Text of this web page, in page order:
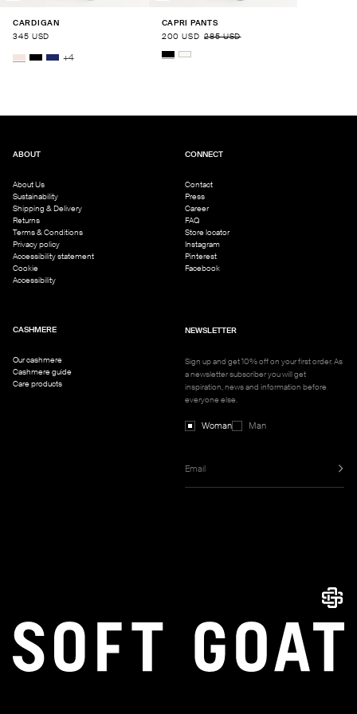
CARDIGAN
345 USD
+4
CAPRI PANTS
200 USD 285 USD
ABOUT
About Us
Sustainability
Shipping & Delivery
Returns
Terms & Conditions
Privacy policy
Accessibility statement
Cookie
Accessibility
CONNECT
Contact
Press
Career
FAQ
Store locator
Instagram
Pinterest
Facebook
CASHMERE
Our cashmere
Cashmere guide
Care products
NEWSLETTER
Sign up and get 10% off on your first order. As
a newsletter subscriber you will get
inspiration, news and information before
everyone else.
Woman Man